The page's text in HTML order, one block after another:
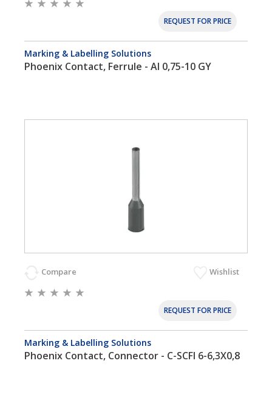
REQUEST FOR PRICE
Marking & Labelling Solutions
Phoenix Contact, Ferrule - AI 0,75-10 GY
Compare Wishlist
REQUEST FOR PRICE
Marking & Labelling Solutions
Phoenix Contact, Connector - C-SCFI 6-6,3X0,8